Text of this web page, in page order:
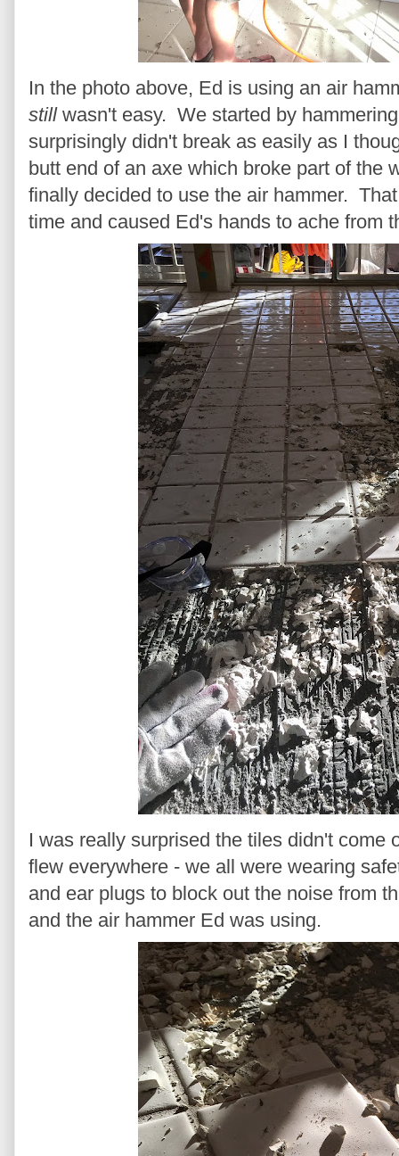
In the photo above, Ed is using an air
stillwasn't easy. We started by
surprisingly didn't break as easily as I
butt end of an axe which broke part of the
finally decided to use the air hammer.
time and caused Ed's hands to ache from
I was really surprised the tiles didn't
flew everywhere - we all were wearing
and ear plugs to block out the noise from
and the air hammer Ed was using.